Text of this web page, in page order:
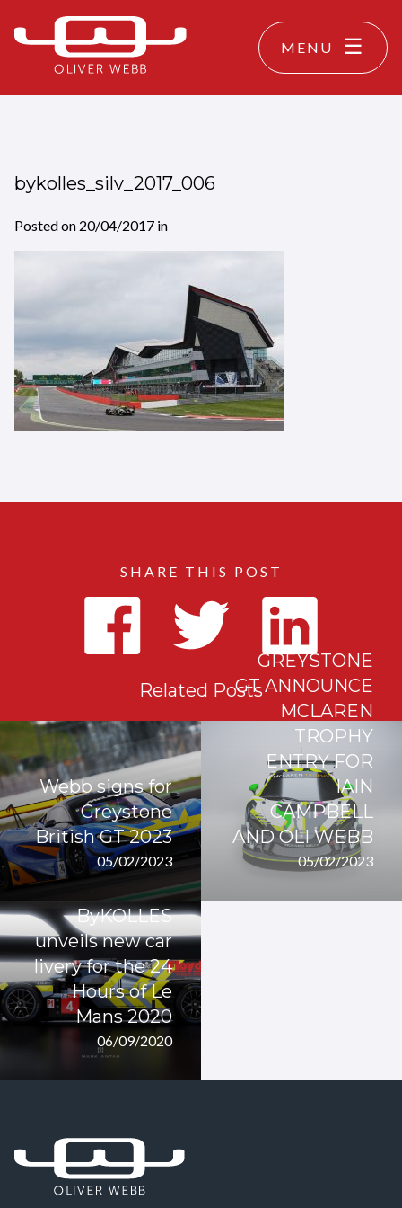
MENU
bykolles_silv_2017_006
Posted on 20/04/2017 in
SHARE THIS POST
Related Posts
Webb signs for
Greystone
British GT 2023
05/02/2023
GREYSTONE
GT ANNOUNCE
MCLAREN
TROPHY
ENTRY FOR
IAIN
CAMPBELL
AND OLI WEBB
05/02/2023
ByKOLLES
unveils new car
livery for the 24
Hours of Le
Mans 2020
06/09/2020